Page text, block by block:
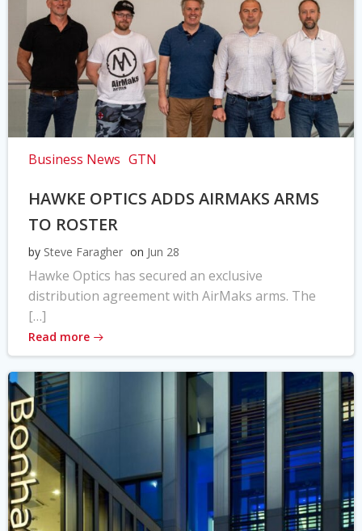
Business News GTN
HAWKE OPTICS ADDS AIRMAKS ARMS
TO ROSTER
by Steve Faragher on Jun 28
Hawke Optics has secured an exclusive
distribution agreement with AirMaks arms. The
[…]
Read more